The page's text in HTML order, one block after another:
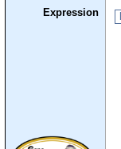
Expression